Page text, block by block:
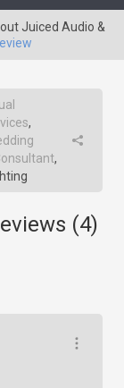
Juiced Audio &
,
,
(4)